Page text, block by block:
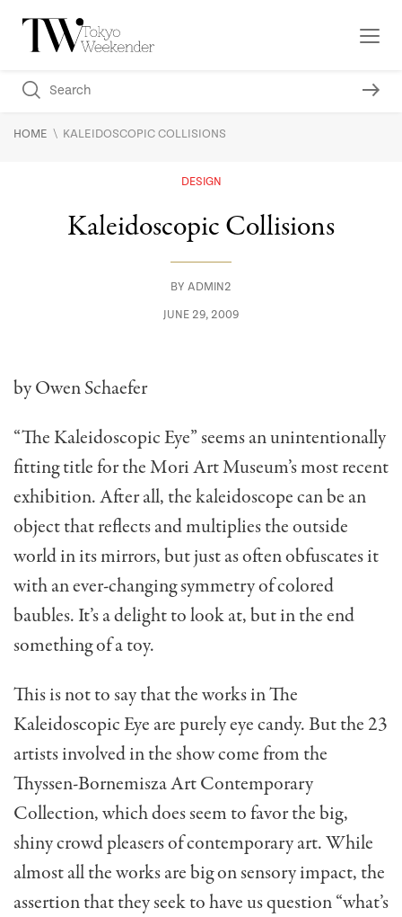
HOME \ KALEIDOSCOPIC COLLISIONS
DESIGN
Kaleidoscopic Collisions
BY ADMIN2
JUNE 29, 2009
by Owen Schaefer
“The Kaleidoscopic Eye” seems an unintentionally
fitting title for the Mori Art Museum’s most recent
exhibition. After all, the kaleidoscope can be an
object that reflects and multiplies the outside
world in its mirrors, but just as often obfuscates it
with an ever-changing symmetry of colored
baubles. It’s a delight to look at, but in the end
something of a toy.
This is not to say that the works in The
Kaleidoscopic Eye are purely eye candy. But the 23
artists involved in the show come from the
Thyssen-Bornemisza Art Contemporary
Collection, which does seem to favor the big,
shiny crowd pleasers of contemporary art. While
almost all the works are big on sensory impact, the
assertion that they seek to have us question “what’s